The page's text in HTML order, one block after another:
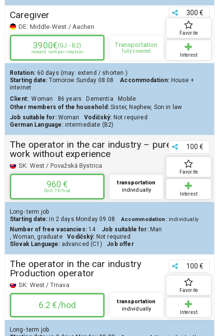
Caregiver
DE: Middle-West / Aachen
300 €
3900€(GJ - B2)
reward nett per rotation
Transportation
fully covered
Favorite
Interest
Rotation: 60 days (may: extend / shorten )
Starting date: Tomorow Sunday 08.08 Accommodation: House +
internet
Client: Woman 86 years Dementia
Mobile
Other members of the household: Sister, Nephew, Son in law
Job suitable for:Woman Vodičský: Not required
German Language: intermediate (B2)
The operator in the car industry – pure
work without experience
SK: West / Považská Bystrica
100 €
960 €
Do 6.7 €/hod
transportation
individually
Favorite
Interest
Long- term job
Starting date: in 2 days Monday 09.08 Accommodation: individually
Number of free vacancies:14 Job suitable for:Man
, Woman, graduate Vodičský: Not required
Slovak Language: advanced (C1) Job offer
The operator in the car industry
Production operator
SK: West / Trnava
100 €
6.2 €/hod
transportation
individually
Favorite
Interest
Long- term job